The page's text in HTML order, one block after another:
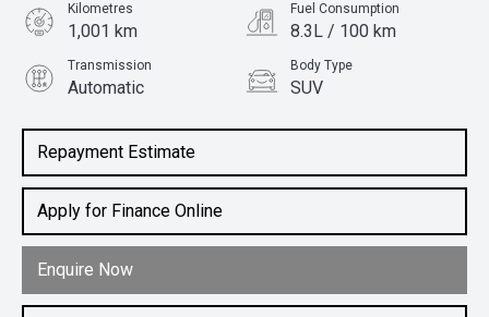
Repayment Estimate
Apply for Finance Online
Enquire Now
Kilometres
1,001 km
Fuel Consumption
8.3L / 100 km
Transmission
Automatic
Body Type
SUV
2.0L Petrol